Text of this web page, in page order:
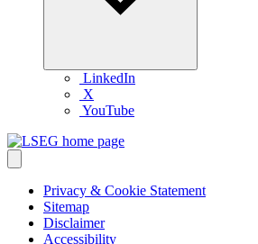
LinkedIn
X
YouTube
Privacy & Cookie Statement
Sitemap
Disclaimer
Accessibility